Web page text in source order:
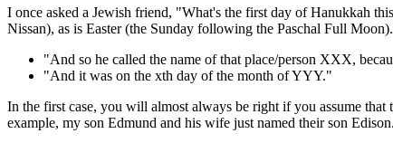
I once asked a Jewish friend, "What's the first day of Hanukkah
Nissan), as is Easter (the Sunday following the Paschal Full
"And so he called the name of that place/person XXX,
"And it was on the xth day of the month of YYY."
In the first case, you will almost always be right if you assume that
example, my son Edmund and his wife just named their son